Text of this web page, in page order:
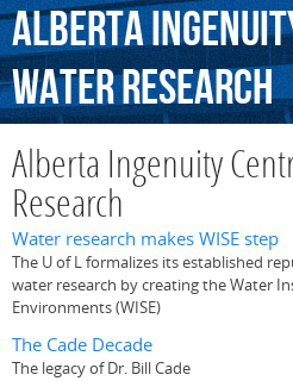
Alberta
WaterResearch
Alberta Ingenuity
Research
Water research makes WISE step
The U of L formalizes its established
water research by creating the Water
Environments (WISE)
The Cade Decade
The legacy of Dr. Bill Cade